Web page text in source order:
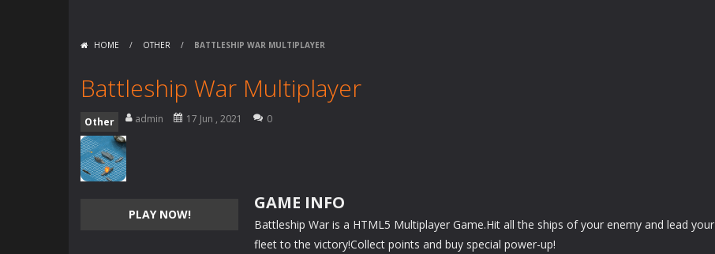
HOME / OTHER / BATTLESHIP WAR MULTIPLAYER
Battleship War Multiplayer
Other admin 17 Jun , 2021 0
PLAY NOW!
GAME INFO
Battleship War is a HTML5 Multiplayer Game.Hit all the ships of your enemy and lead your
fleet to the victory!Collect points and buy special power-up!